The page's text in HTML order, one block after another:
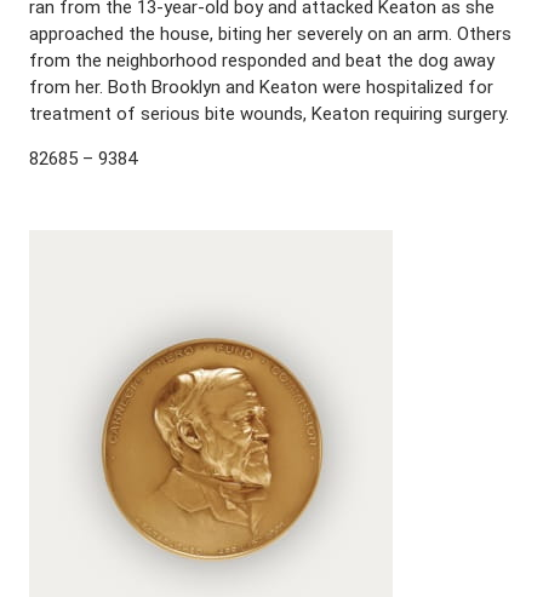
ran from the 13-year-old boy and attacked Keaton as she
approached the house, biting her severely on an arm. Others
from the neighborhood responded and beat the dog away
from her. Both Brooklyn and Keaton were hospitalized for
treatment of serious bite wounds, Keaton requiring surgery.
82685 – 9384